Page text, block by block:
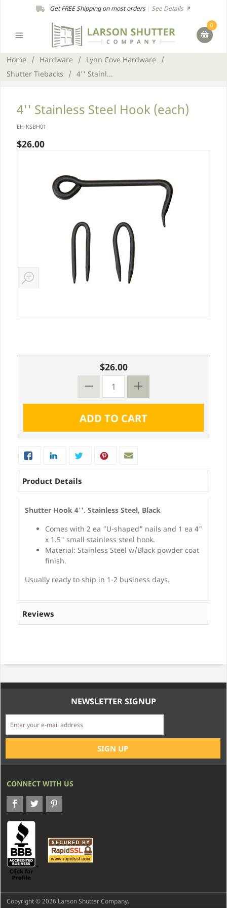
Get FREE Shipping on most orders| See Details
0
Home / Hardware / Lynn Cove Hardware
/
Shutter Tiebacks
/ 4'' Stainl...
4'' Stainless Steel Hook (each)
EH-KSBH01
$26.00
$26.00
Product Details
Shutter Hook 4''. Stainless Steel, Black
Comes with 2 ea "U-shaped" nails and 1 ea 4"
x 1.5" small stainless steel hook.
Material: Stainless Steel w/Black powder coat
finish.
Usually ready to ship in 1-2 business days.
Reviews
NEWSLETTER SIGNUP
CONNECT WITH US
Copyright © 2026 Larson Shutter Company.